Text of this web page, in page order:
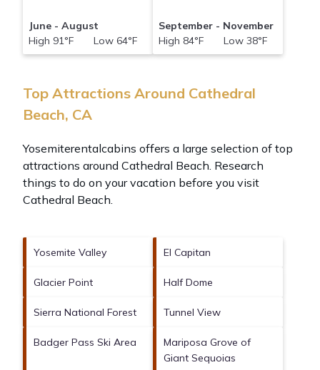
June - August
High 91°F Low 64°F
September - November
High 84°F Low 38°F
Top Attractions Around Cathedral
Beach, CA
Yosemiterentalcabins offers a large selection of top
attractions around Cathedral Beach. Research
things to do on your vacation before you visit
Cathedral Beach.
Yosemite Valley El Capitan
Glacier Point Half Dome
Sierra National Forest Tunnel View
Badger Pass Ski Area
Mariposa Grove of
Giant Sequoias